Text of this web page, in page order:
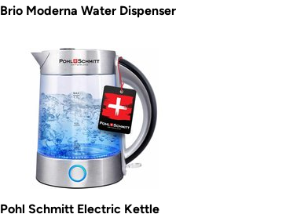
Brio Moderna Water Dispenser
Pohl Schmitt Electric Kettle